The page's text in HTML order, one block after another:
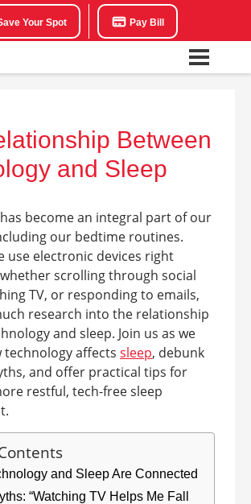
Your Spot Pay Bill
Between
and Sleep
become an integral part of our
our bedtime routines.
use electronic devices right
scrolling through social
TV, or responding to emails,
research into the relationship
and sleep. Join us as we
technology affects sleep, debunk
and offer practical tips for
restful, tech-free sleep
and Sleep Are Connected
“Watching TV Helps Me Fall